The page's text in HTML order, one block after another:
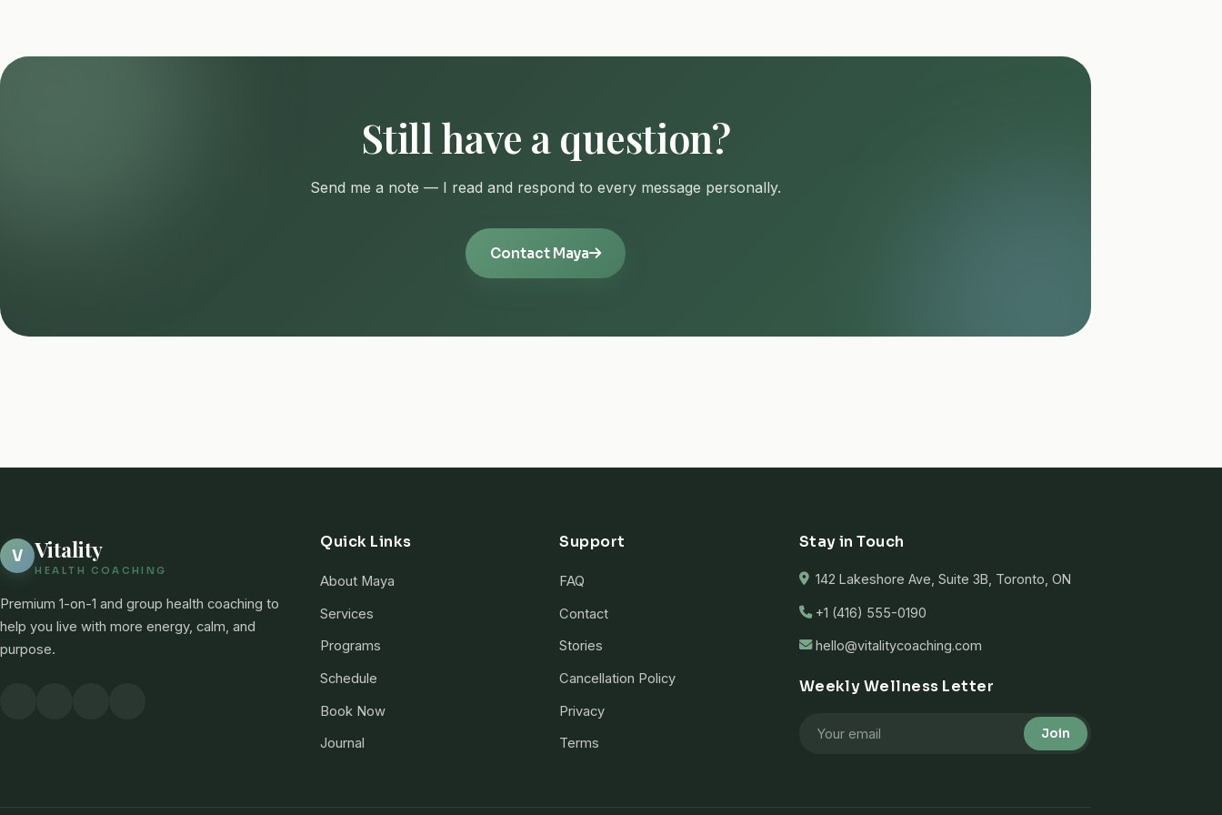
Still have a question?
Send me a note — I read and respond to every message personally.
Contact Maya
V Vitality
HEALTH COACHING
Premium 1-on-1 and group health coaching to
help you live with more energy, calm, and
purpose.
Quick Links
About Maya
Services
Programs
Schedule
Book Now
Journal
Support
FAQ
Contact
Stories
Cancellation Policy
Privacy
Terms
Stay in Touch
142 Lakeshore Ave, Suite 3B, Toronto, ON
+1 (416) 555-0190
hello@vitalitycoaching.com
Weekly Wellness Letter
Join